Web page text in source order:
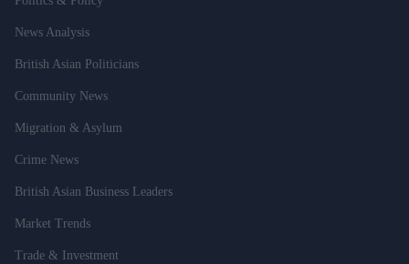
News Analysis
British Asian Politicians
Community News
Migration & Asylum
Crime News
British Asian Business Leaders
Market Trends
Trade & Investment